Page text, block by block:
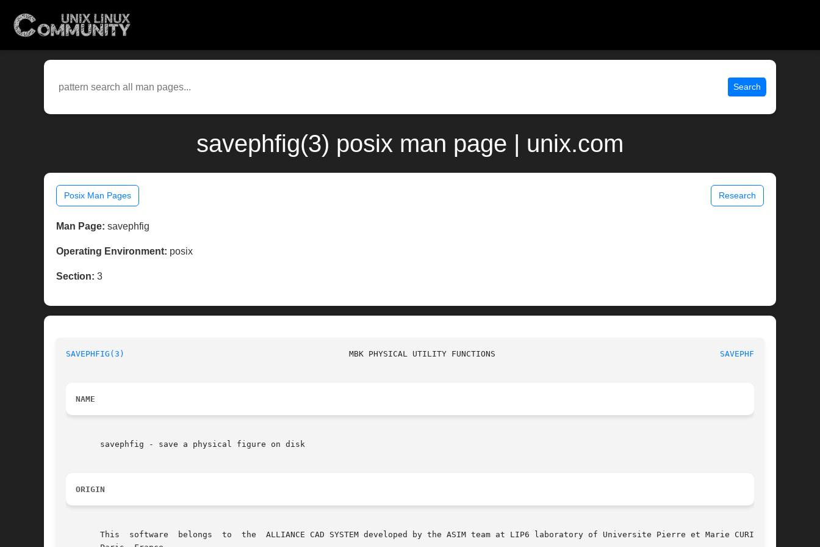
Search
savephfig(3) posix man page | unix.com
Posix Man Pages Research
Man Page: savephfig
Operating Environment: posix
Section: 3
SAVEPHFIG(3) SAVEPHFIG(3)
NAME
       savephfig - save a physical figure on disk
ORIGIN
       This  software  belongs	to  the  ALLIANCE CAD SYSTEM developed by the ASIM team at LIP6 laboratory of Universite Pierre et Marie CURIE, in